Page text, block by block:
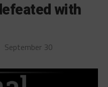
with
September 30